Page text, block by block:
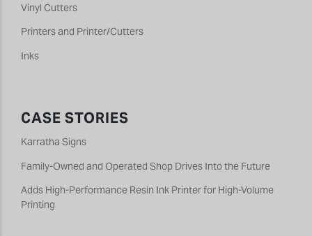
Vinyl Cutters
Printers and Printer/Cutters
Inks
CASE STORIES
Karratha Signs
Family-Owned and Operated Shop Drives Into the Future
Adds High-Performance Resin Ink Printer for High-Volume
Printing